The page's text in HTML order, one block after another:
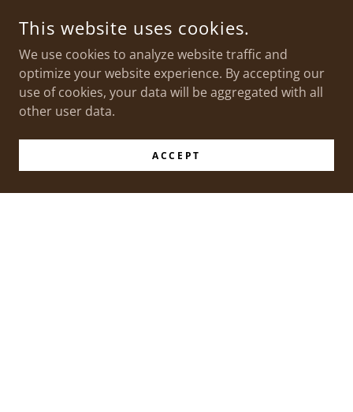
This website uses cookies.
We use cookies to analyze website traffic and
optimize your website experience. By accepting our
use of cookies, your data will be aggregated with all
other user data.
ACCEPT